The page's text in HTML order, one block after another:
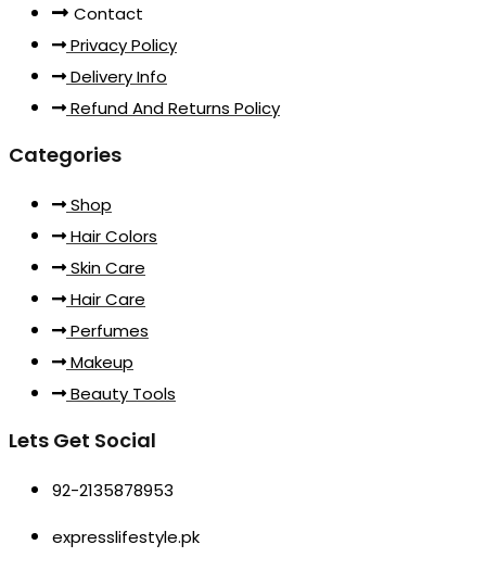
Contact
Privacy Policy
Delivery Info
Refund And Returns Policy
Categories
Shop
Hair Colors
Skin Care
Hair Care
Perfumes
Makeup
Beauty Tools
Lets Get Social
92-2135878953
expresslifestyle.pk